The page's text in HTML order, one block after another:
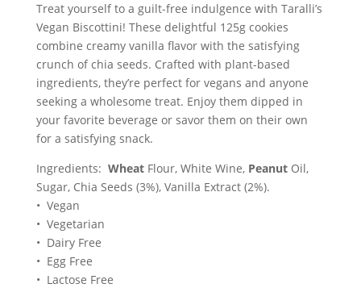
Vanilla
&
Chia
Seed
(V)
quantity
Treat yourself to a guilt-free indulgence with Taralli’s
Vegan Biscottini! These delightful 125g cookies
combine creamy vanilla flavor with the satisfying
crunch of chia seeds. Crafted with plant-based
ingredients, they’re perfect for vegans and anyone
seeking a wholesome treat. Enjoy them dipped in
your favorite beverage or savor them on their own
for a satisfying snack.
Ingredients: Wheat Flour, White Wine, PeanutOil,
Sugar, Chia Seeds (3%), Vanilla Extract (2%).
• Vegan
• Vegetarian
• Dairy Free
• Egg Free
• Lactose Free